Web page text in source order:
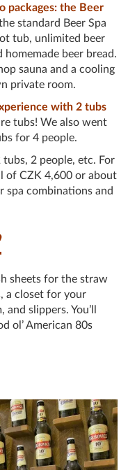
packages: the Beer
standard Beer Spa
tub, unlimited beer
beer bread.
sauna and a cooling
private room.
with 2 tubs
tubs! We also went
for 4 people.
2 people, etc. For
of CZK 4,600 or about
spa combinations and
sheets for the straw
a closet for your
slippers. You’ll
ol’ American 80s